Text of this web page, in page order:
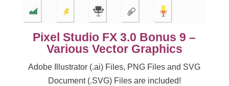
Pixel Studio FX 3.0 Bonus 9 –
Various Vector Graphics
Adobe Illustrator (.ai) Files, PNG Files and SVG
Document (.SVG) Files are included!